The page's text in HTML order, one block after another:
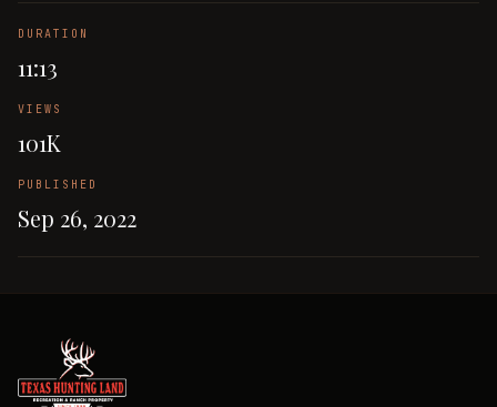
DURATION
11:13
VIEWS
101K
PUBLISHED
Sep 26, 2022